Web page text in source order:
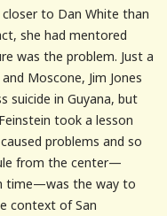
closer to Dan White than
she had mentored
was the problem. Just a
Moscone, Jim Jones
suicide in Guyana, but
took a lesson
problems and so
from the center—
time—was the way to
context of San